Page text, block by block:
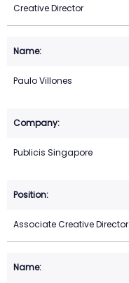
Creative Director
Paulo Villones
Publicis Singapore
Associate Creative Director